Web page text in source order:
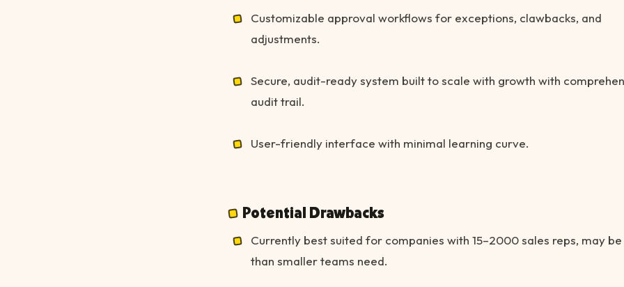
Customizable approval workflows for exceptions, clawbacks, and
adjustments.
Secure, audit-ready system built to scale with growth with
audit trail.
User-friendly interface with minimal learning curve.
Potential Drawbacks
Currently best suited for companies with 15–2000 sales reps, may
than smaller teams need.